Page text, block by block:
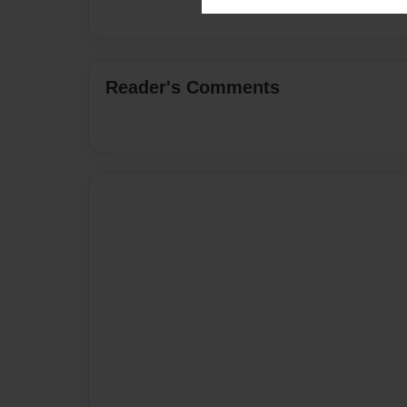
Reader's Comments